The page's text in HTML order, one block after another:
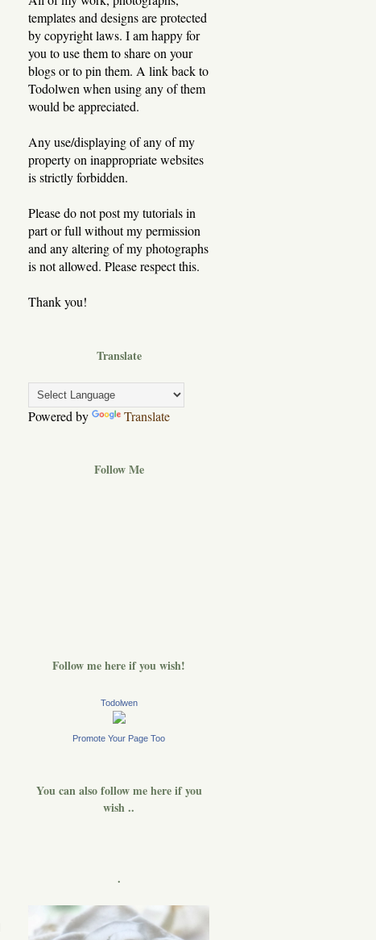
templates and designs are protected
by copyright laws. I am happy for
you to use them to share on your
blogs or to pin them. A link back to
Todolwen when using any of them
would be appreciated.
Any use/displaying of any of my
property on inappropriate websites
is strictly forbidden.
Please do not post my tutorials in
part or full without my permission
and any altering of my photographs
is not allowed. Please respect this.
Thank you!
Translate
Powered by Translate
Follow Me
Follow me here if you wish!
Todolwen
Promote Your Page Too
You can also follow me here if you
wish ..
.